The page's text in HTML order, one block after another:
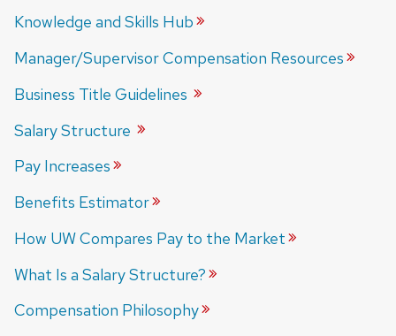
Knowledge and Skills Hub
Manager/Supervisor Compensation Resources
Business Title Guidelines
SalaryStructure
Pay Increases
Benefits Estimator
How UW Compares Pay to the Market
What Is a SalaryStructure?
Compensation Philosophy